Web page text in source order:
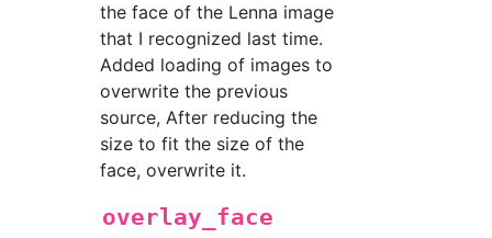
the face of the Lenna image
that I recognized last time.
Added loading of images to
overwrite the previous
source, After reducing the
size to fit the size of the
face, overwrite it.
overlay_face